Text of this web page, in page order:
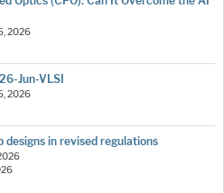
2026
Jun-VLSI
2026
in revised regulations